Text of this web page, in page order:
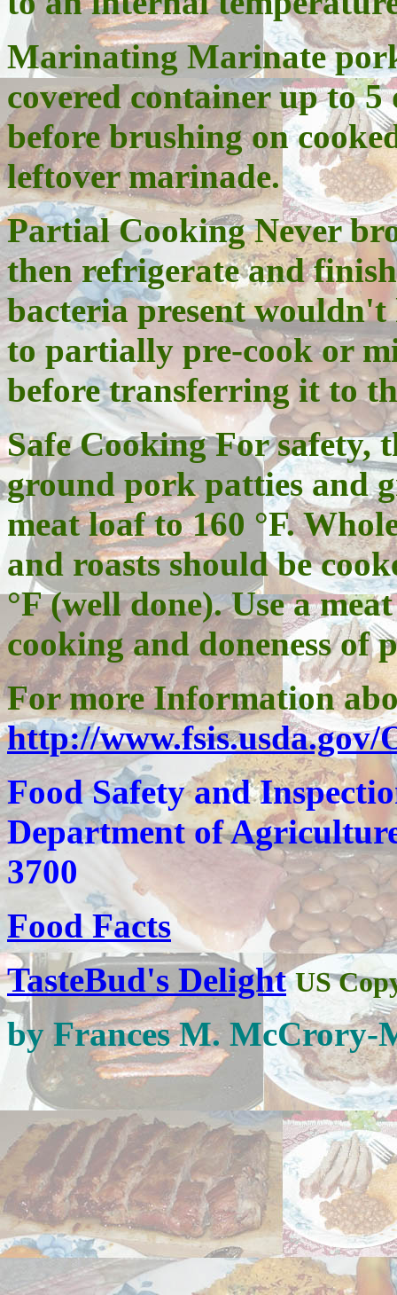
MarinatingMarinate
covered container up to
before brushing on
leftover marinade.
Partial Cooking Never
then refrigerate and
bacteria present wouldn't
to partially pre-cook or
before transferring it to
Safe Cooking For safety,
ground pork patties and
meat loaf to 160 °F.
and roasts should be
°F (well done). Use a
cooking and doneness of
For more Information
http://
Food Safety and
Department of
3700
Food Facts
TasteBud's Delight US
by Frances M. McCrory-